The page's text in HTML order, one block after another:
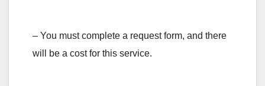
– You must complete a request form, and there
will be a cost for this service.